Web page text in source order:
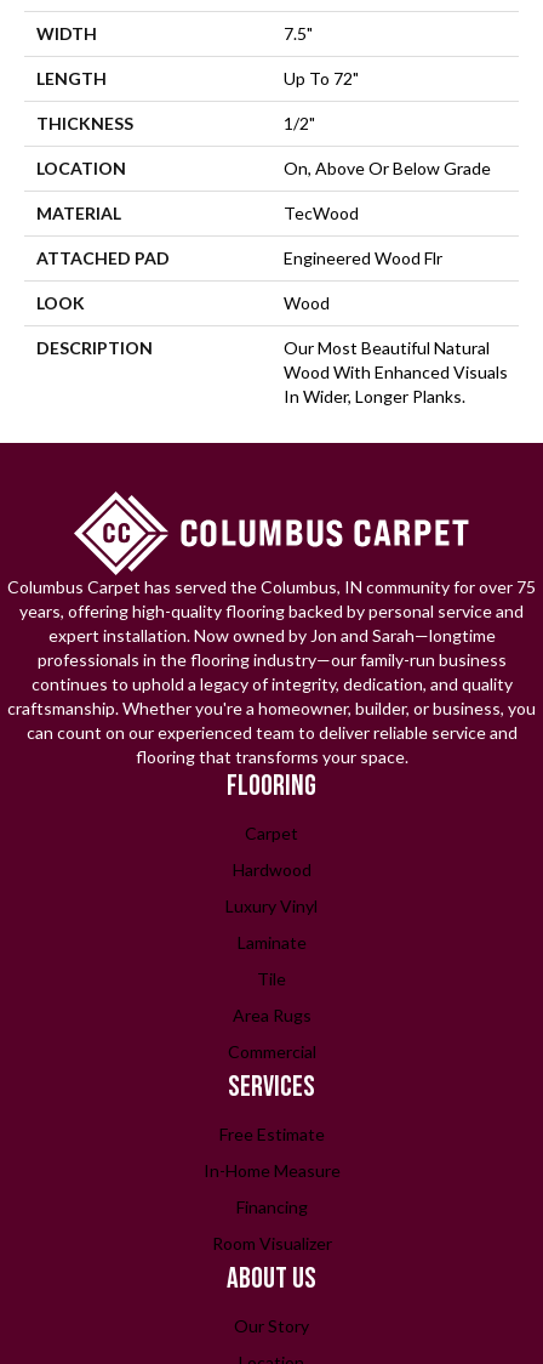
WIDTH 7.5"
LENGTH Up To 72"
THICKNESS 1/2"
LOCATION On, Above Or Below Grade
MATERIAL TecWood
ATTACHED PAD Engineered Wood Flr
LOOK Wood
DESCRIPTION
Our Most Beautiful Natural
Wood With Enhanced Visuals
In Wider, Longer Planks.
Columbus Carpet has served the Columbus, IN community for over 75
years, offering high-quality flooring backed by personal service and
expert installation. Now owned by Jon and Sarah—longtime
professionals in the flooring industry—our family-run business
continues to uphold a legacy of integrity, dedication, and quality
craftsmanship. Whether you're a homeowner, builder, or business, you
can count on our experienced team to deliver reliable service and
flooring that transforms your space.
FLOORING
Carpet
Hardwood
Luxury Vinyl
Laminate
Tile
Area Rugs
Commercial
SERVICES
Free Estimate
In-Home Measure
Financing
Room Visualizer
ABOUT US
Our Story